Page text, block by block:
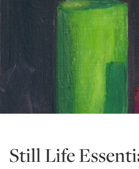
ONLINE ART
PERSONAL
LIFE
Still Life